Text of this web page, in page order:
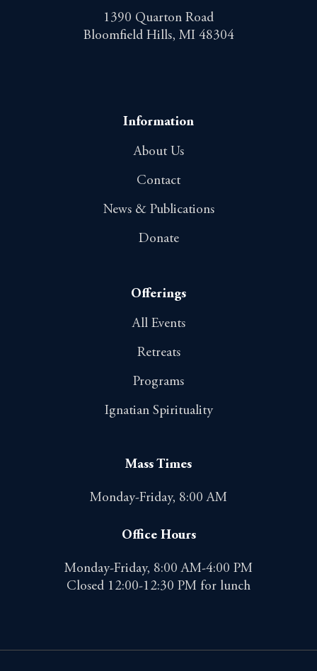
1390 Quarton Road
Bloomfield Hills, MI 48304
Information
About Us
Contact
News & Publications
Donate
Offerings
All Events
Retreats
Programs
Ignatian Spirituality
Mass Times
Monday-Friday, 8:00 AM
Office Hours
Monday-Friday, 8:00 AM-4:00 PM
Closed 12:00-12:30 PM for lunch